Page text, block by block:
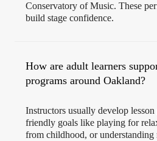
Conservatory of Music. These
build stage confidence.
How are adult learners
programs around Oakland?
Instructors usually develop
friendly goals like playing for
from childhood, or understanding